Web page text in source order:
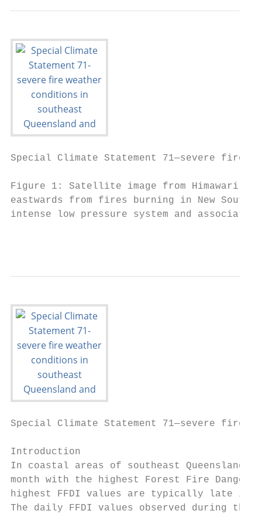
Special Climate Statement 71—severe fire
Figure 1: Satellite image from Himawari-8
eastwards from fires burning in New South
intense low pressure system and
Special Climate Statement 71—severe fire
Introduction
In coastal areas of southeast Queensland
month with the highest Forest Fire
highest FFDI values are typically late in
The daily FFDI values observed during